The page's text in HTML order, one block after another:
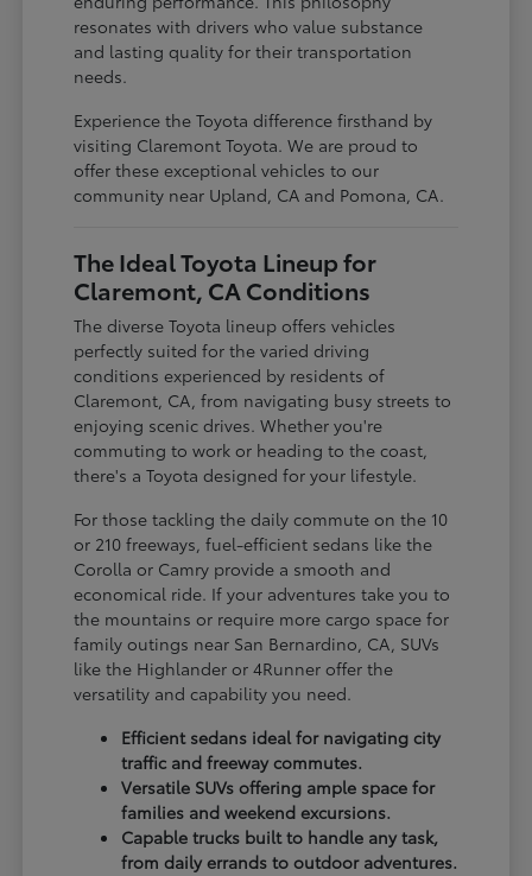
resonates with drivers who value substance
and lasting quality for their transportation
needs.
Experience the Toyota difference firsthand by
visiting Claremont Toyota. We are proud to
offer these exceptional vehicles to our
community near Upland, CA and Pomona, CA.
The Ideal Toyota Lineup for
Claremont, CA Conditions
The diverse Toyota lineup offers vehicles
perfectly suited for the varied driving
conditions experienced by residents of
Claremont, CA, from navigating busy streets to
enjoying scenic drives. Whether you're
commuting to work or heading to the coast,
there's a Toyota designed for your lifestyle.
For those tackling the daily commute on the 10
or 210 freeways, fuel-efficient sedans like the
Corolla or Camry provide a smooth and
economical ride. If your adventures take you to
the mountains or require more cargo space for
family outings near San Bernardino, CA, SUVs
like the Highlander or 4Runner offer the
versatility and capability you need.
Efficient sedans ideal for navigating city
traffic and freeway commutes.
Versatile SUVs offering ample space for
families and weekend excursions.
Capable trucks built to handle any task,
from daily errands to outdoor adventures.